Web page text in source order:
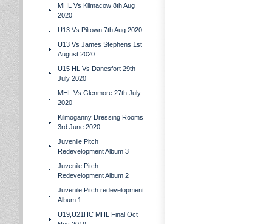
MHL Vs Kilmacow 8th Aug
2020
U13 Vs Piltown 7th Aug 2020
U13 Vs James Stephens 1st
August 2020
U15 HL Vs Danesfort 29th
July 2020
MHL Vs Glenmore 27th July
2020
Kilmoganny Dressing Rooms
3rd June 2020
Juvenile Pitch
Redevelopment Album 3
Juvenile Pitch
Redevelopment Album 2
Juvenile Pitch redevelopment
Album 1
U19,U21HC MHL Final Oct